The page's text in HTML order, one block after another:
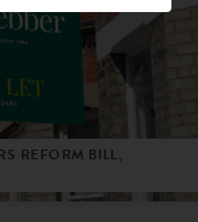
REFORM BILL,